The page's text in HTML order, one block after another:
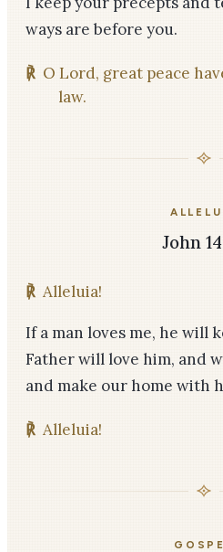
ways are before you.
℟ O Lord, great peace
law.
John
℟ Alleluia!
If a man loves me, he will
Father will love him, and
and make our home with
℟ Alleluia!